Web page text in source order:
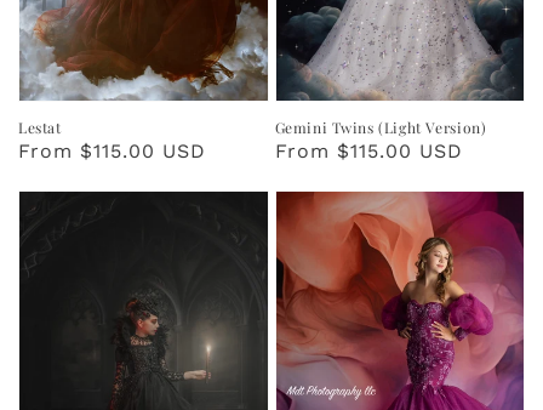
Lestat
Regular
From $115.00 USD
Gemini Twins (Light Version)
Regular
From $115.00 USD